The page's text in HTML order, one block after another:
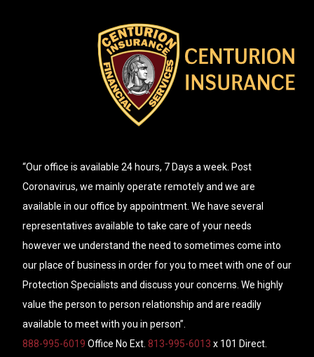
“Our office is available 24 hours, 7 Days a week. Post
Coronavirus, we mainly operate remotely and we are
available in our office by appointment. We have several
representatives available to take care of your needs
however we understand the need to sometimes come into
our place of business in order for you to meet with one of our
Protection Specialists and discuss your concerns. We highly
value the person to person relationship and are readily
available to meet with you in person”.
888-995-6019 Office No Ext. 813-995-6013 x 101 Direct.